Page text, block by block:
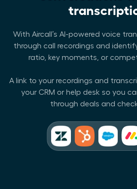
With Aircall’s AI-powered voice
through call recordings and
ratio, key moments, or
A link to your recordings and
your CRM or help desk so you
through deals and